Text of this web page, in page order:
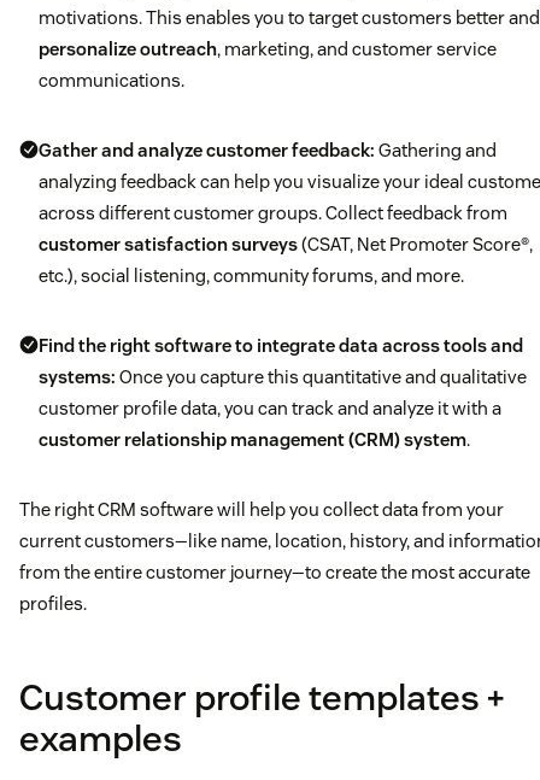
motivations. This enables you to target customers better and
personalize outreach, marketing, and customer service
communications.
Gather and analyze customer feedback: Gathering and
analyzing feedback can help you visualize your ideal
across different customer groups. Collect feedback from
customer satisfaction surveys(CSAT, Net Promoter Score®,
etc.), social listening, community forums, and more.
Find the right software to integrate data across tools and
systems: Once you capture this quantitative and qualitative
customer profile data, you can track and analyze it with a
customer relationship management (CRM) system.
The right CRM software will help you collect data from your
current customers—like name, location, history, and
from the entire customer journey—to create the most accurate
profiles.
Customer profile templates +
examples